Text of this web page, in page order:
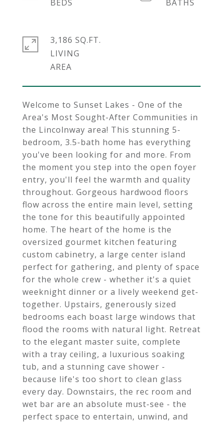
Welcome to Sunset Lakes - One of the
Area's Most Sought-After Communities in
the Lincolnway area! This stunning 5-
bedroom, 3.5-bath home has everything
you've been looking for and more. From
the moment you step into the open foyer
entry, you'll feel the warmth and quality
throughout. Gorgeous hardwood floors
flow across the entire main level, setting
the tone for this beautifully appointed
home. The heart of the home is the
oversized gourmet kitchen featuring
custom cabinetry, a large center island
perfect for gathering, and plenty of space
for the whole crew - whether it's a quiet
weeknight dinner or a lively weekend get-
together. Upstairs, generously sized
bedrooms each boast large windows that
flood the rooms with natural light. Retreat
to the elegant master suite, complete
with a tray ceiling, a luxurious soaking
tub, and a stunning cave shower -
because life's too short to clean glass
every day. Downstairs, the rec room and
wet bar are an absolute must-see - the
perfect space to entertain, unwind, and
3,186 SQ.FT.
LIVING